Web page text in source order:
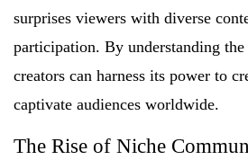
surprises viewers with diverse
participation. By understanding
creators can harness its power to
captivate audiences worldwide.
The Rise of Niche